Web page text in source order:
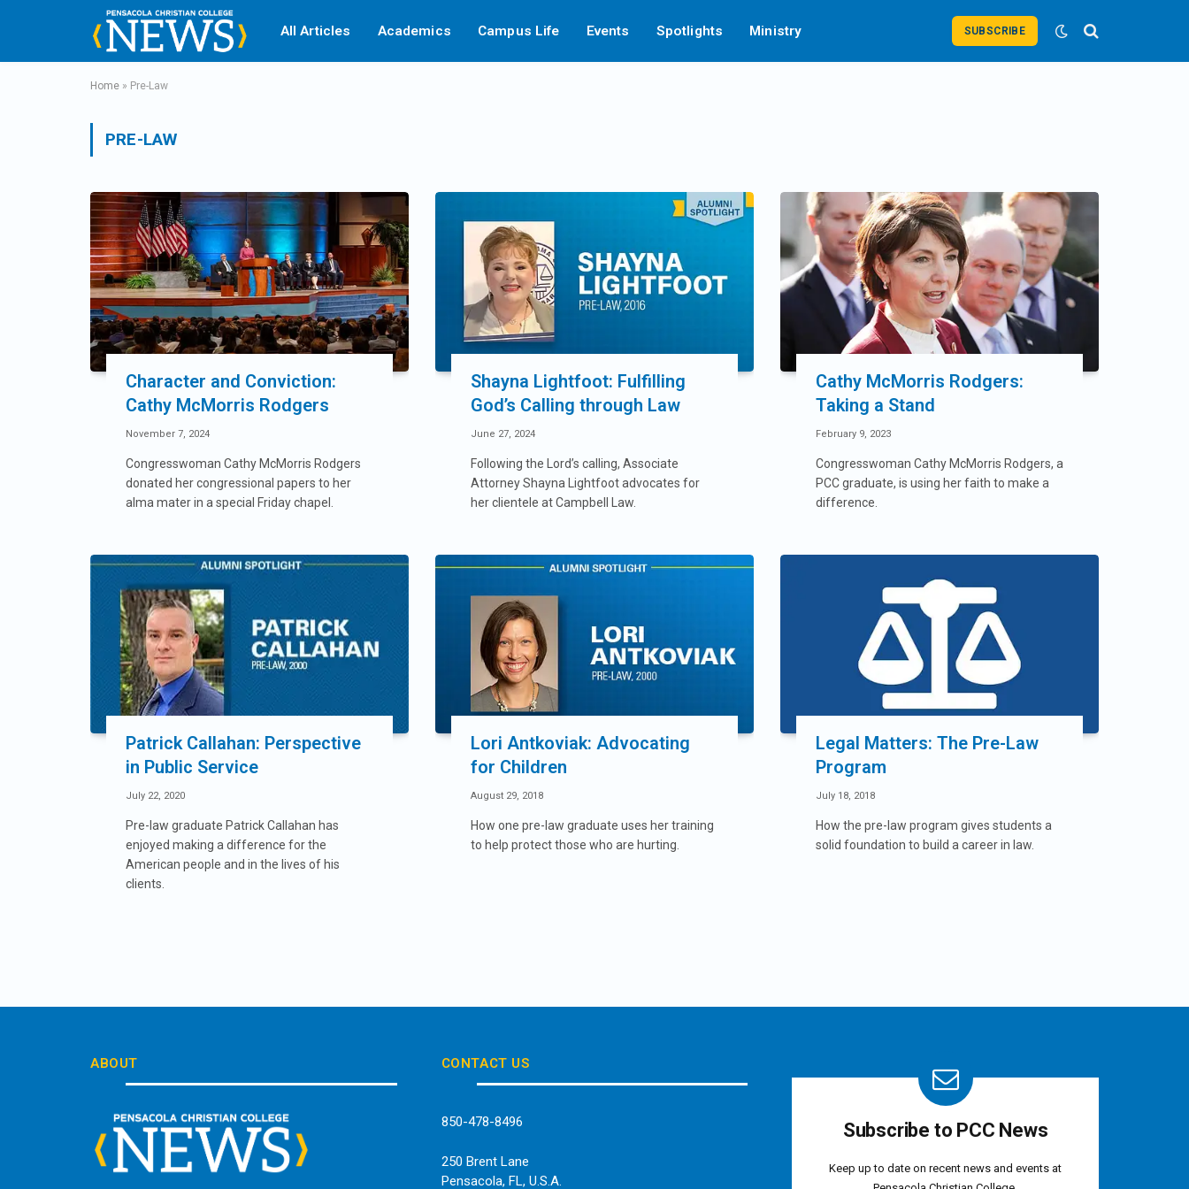
All Articles Academics Campus Life Events Spotlights Ministry SUBSCRIBE
Home » Pre-Law
PRE-LAW
Character and Conviction:
Cathy McMorris Rodgers
November 7, 2024
Congresswoman Cathy McMorris Rodgers
donated her congressional papers to her
alma mater in a special Friday chapel.
Shayna Lightfoot: Fulfilling
God’s Calling through Law
June 27, 2024
Following the Lord’s calling, Associate
Attorney Shayna Lightfoot advocates for
her clientele at Campbell Law.
Cathy McMorris Rodgers:
Taking a Stand
February 9, 2023
Congresswoman Cathy McMorris Rodgers, a
PCC graduate, is using her faith to make a
difference.
Patrick Callahan: Perspective
in Public Service
July 22, 2020
Pre-law graduate Patrick Callahan has
enjoyed making a difference for the
American people and in the lives of his
clients.
Lori Antkoviak: Advocating
for Children
August 29, 2018
How one pre-law graduate uses her training
to help protect those who are hurting.
Legal Matters: The Pre-Law
Program
July 18, 2018
How the pre-law program gives students a
solid foundation to build a career in law.
ABOUT CONTACT US
850-478-8496
250 Brent Lane
Pensacola, FL, U.S.A.
Subscribe to PCC News
Keep up to date on recent news and events at